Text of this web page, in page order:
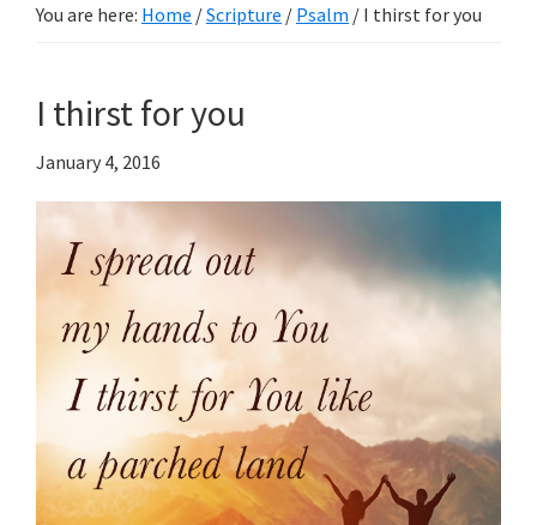
faith
You are here: Home /Scripture / Psalm / I thirst for you
I thirst for you
January 4, 2016